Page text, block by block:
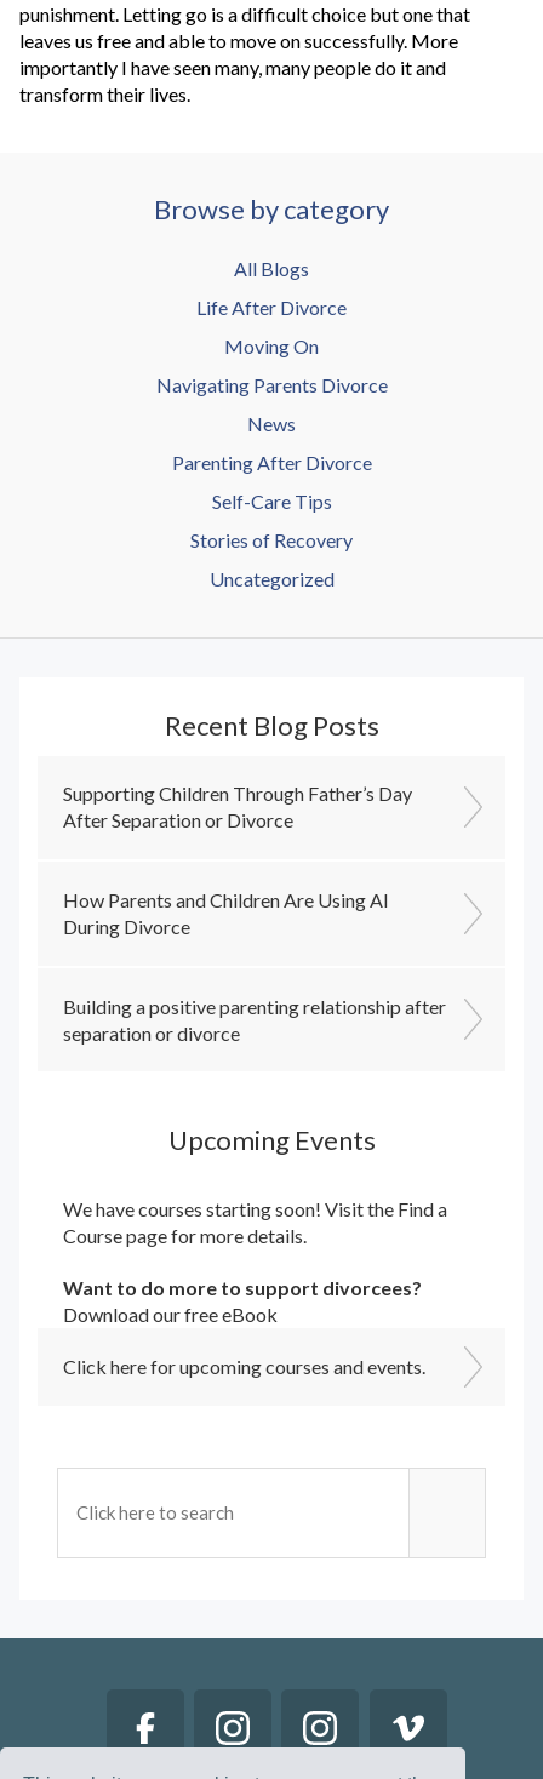
punishment. Letting go is a difficult choice but one that
leaves us free and able to move on successfully. More
importantly I have seen many, many people do it and
transform their lives.
Browse by category
All Blogs
Life After Divorce
Moving On
Navigating Parents Divorce
News
Parenting After Divorce
Self-Care Tips
Stories of Recovery
Uncategorized
Recent Blog Posts
Supporting Children Through Father’s Day
After Separation or Divorce
How Parents and Children Are Using AI
During Divorce
Building a positive parenting relationship after
separation or divorce
Upcoming Events
We have courses starting soon! Visit the Find a
Coursepage for more details.
Want to do more to support divorcees?
Download our free eBook
Click here for upcoming courses and events.